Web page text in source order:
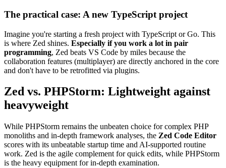
The practical case: A new TypeScript project
Imagine you're starting a fresh project with TypeScript or Go. This
is where Zed shines. Especially if you work a lot in pair
programming, Zed beats VS Code by miles because the
collaboration features (multiplayer) are directly anchored in the core
and don't have to be retrofitted via plugins.
Zed vs. PHPStorm: Lightweight against
heavyweight
While PHPStorm remains the unbeaten choice for complex PHP
monoliths and in-depth framework analyses, the Zed Code Editor
scores with its unbeatable startup time and AI-supported routine
work. Zed is the agile complement for quick edits, while PHPStorm
is the heavy equipment for in-depth examination.